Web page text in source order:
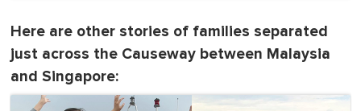
Here are other stories of families separated
just across the Causeway between Malaysia
and Singapore: